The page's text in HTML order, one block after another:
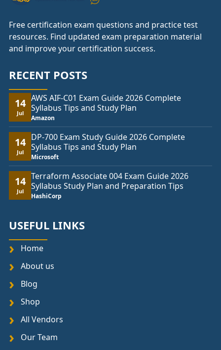
Free certification exam questions and practice test
resources. Find updated exam preparation material
and improve your certification success.
RECENT POSTS
14
Jul
AWS AIF-C01 Exam Guide 2026 Complete
Syllabus Tips and Study Plan
Amazon
14
Jul
DP-700 Exam Study Guide 2026 Complete
Syllabus Tips and Study Plan
Microsoft
14
Jul
Terraform Associate 004 Exam Guide 2026
Syllabus Study Plan and Preparation Tips
HashiCorp
USEFUL LINKS
Home
About us
Blog
Shop
All Vendors
Our Team